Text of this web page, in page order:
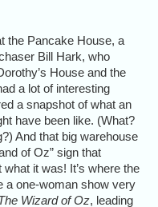
the Pancake House, a
Bill Hark, who
House and the
a lot of interesting
a snapshot of what an
have been like. (What?
And that big warehouse
of Oz” sign that
it was! It’s where the
a one-woman show very
Wizard of Oz, leading